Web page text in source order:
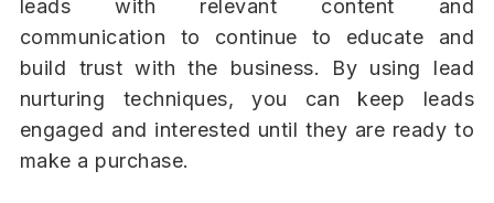
leads with relevant content and
communication to continue to educate and
build trust with the business. By using lead
nurturing techniques, you can keep leads
engaged and interested until they are ready to
make a purchase.